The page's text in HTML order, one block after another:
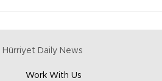
Hürriyet Daily News
Work With Us